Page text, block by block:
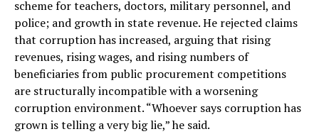
scheme for teachers, doctors, military personnel, and
police; and growth in state revenue. He rejected claims
that corruption has increased, arguing that rising
revenues, rising wages, and rising numbers of
beneficiaries from public procurement competitions
are structurally incompatible with a worsening
corruption environment. “Whoever says corruption has
grown is telling a very big lie,” he said.